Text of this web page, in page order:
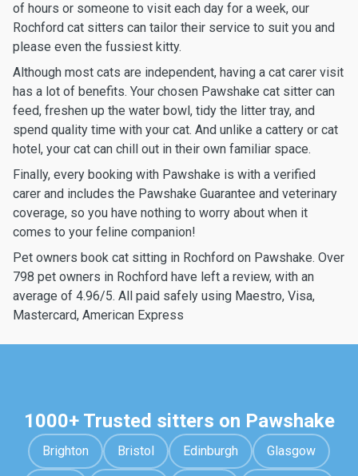
of hours or someone to visit each day for a week, our
Rochford cat sitters can tailor their service to suit you and
please even the fussiest kitty.
Although most cats are independent, having a cat carer visit
has a lot of benefits. Your chosen Pawshake cat sitter can
feed, freshen up the water bowl, tidy the litter tray, and
spend quality time with your cat. And unlike a cattery or cat
hotel, your cat can chill out in their own familiar space.
Finally, every booking with Pawshake is with a verified
carer and includes the Pawshake Guarantee and veterinary
coverage, so you have nothing to worry about when it
comes to your feline companion!
Pet owners book cat sitting in Rochford on Pawshake. Over
798 pet owners in Rochford have left a review, with an
average of 4.96/5. All paid safely using Maestro, Visa,
Mastercard, American Express
1000+ Trusted sitters on Pawshake
Brighton Bristol Edinburgh Glasgow